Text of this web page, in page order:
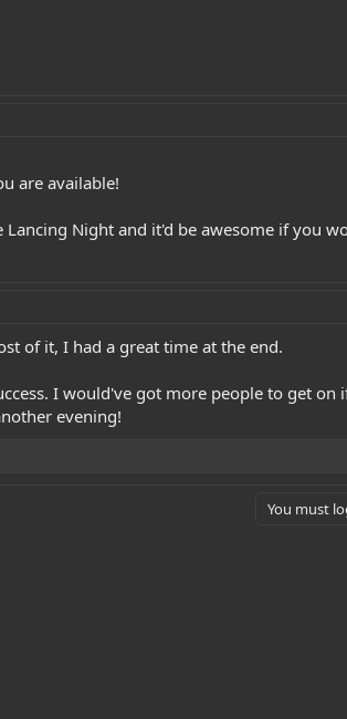
are available!
Night and it'd be awesome if you
of it, I had a great time at the end.
I would've got more people to get on
evening!
You must